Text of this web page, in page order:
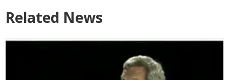
Related News